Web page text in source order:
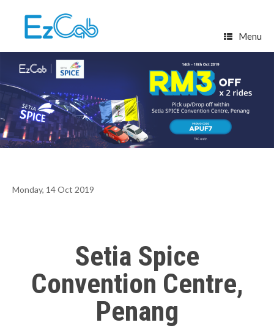
Menu
Monday, 14 Oct 2019
Setia Spice
Convention Centre,
Penang